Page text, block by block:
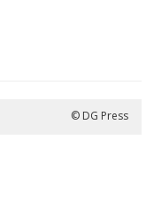
© DG Press